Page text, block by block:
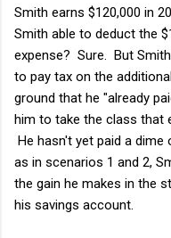
Smith earns $120,000 in
Smith able to deduct the
expense? Sure. But
to pay tax on the
ground that he "already
him to take the class that
He hasn't yet paid a
as in scenarios 1 and 2,
the gain he makes in the
his savings account.